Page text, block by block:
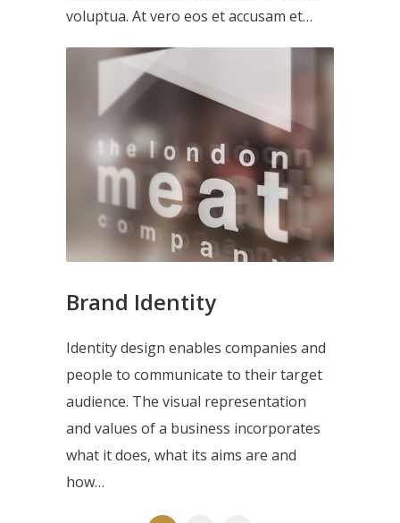
voluptua. At vero eos et accusam et…
Brand Identity
Identity design enables companies and
people to communicate to their target
audience. The visual representation
and values of a business incorporates
what it does, what its aims are and
how…